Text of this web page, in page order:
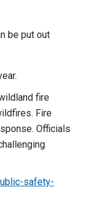
be put out
fire
Fire
Officials
safety-